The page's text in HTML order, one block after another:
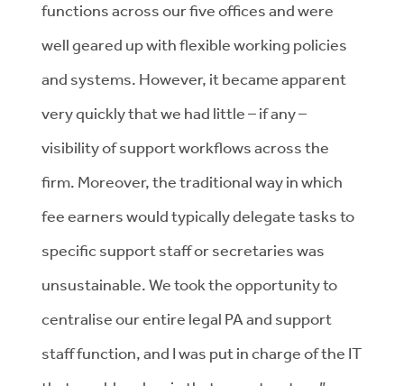
functions across our five offices and were
well geared up with flexible working policies
and systems. However, it became apparent
very quickly that we had little – if any –
visibility of support workflows across the
firm. Moreover, the traditional way in which
fee earners would typically delegate tasks to
specific support staff or secretaries was
unsustainable. We took the opportunity to
centralise our entire legal PA and support
staff function, and I was put in charge of the IT